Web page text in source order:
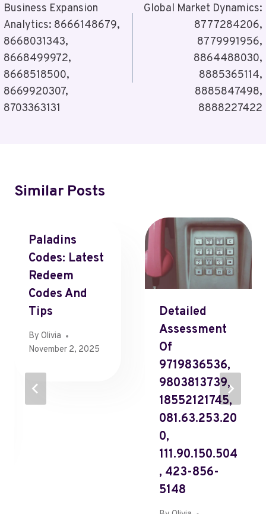
Navigation
Business Expansion
Analytics: 8666148679,
8668031343,
8668499972,
8668518500,
8669920307,
8703363131
Global Market Dynamics:
8777284206,
8779991956,
8864488030,
8885365114,
8885847498,
8888227422
Similar Posts
Paladins
Codes: Latest
Redeem
Codes And
Tips
By Olivia
November 2, 2025
Detailed
Assessment
Of
9719836536,
9803813739,
18552121745,
081.63.253.20
0,
111.90.150.504
, 423-856-
5148